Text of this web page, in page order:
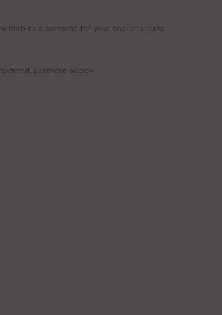
Slab as a surround for your pool or create
aesthetic appeal